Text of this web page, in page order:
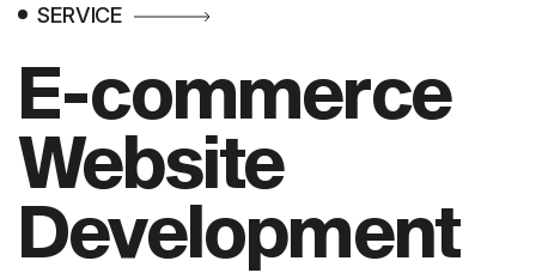
SERVICE
E-commerce
Website
Development